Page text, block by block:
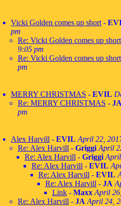
Vicki Golden comes up short -
pm
Re: Vicki Golden comes up short
9:05 pm
Re: Vicki Golden comes up short
pm
MERRY CHRISTMAS - EVIL
Re: MERRY CHRISTMAS - JA
pm
Alex Harvill - EVIL April 22,
Re: Alex Harvill - Griggi April
Re: Alex Harvill - Griggi
Re: Alex Harvill - EVIL
Re: Alex Harvill - EVIL
Re: Alex Harvill - JA
Link - Maxx April
Re: Alex Harvill - JA April 24,